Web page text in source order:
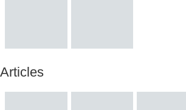
Articles